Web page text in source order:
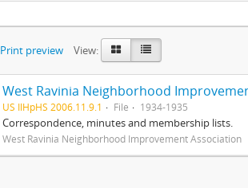
Print preview View:
West Ravinia Neighborhood
US IlHpHS 2006.11.9.1 File 1934-1935
Correspondence, minutes and membership lists.
West Ravinia Neighborhood Improvement Association